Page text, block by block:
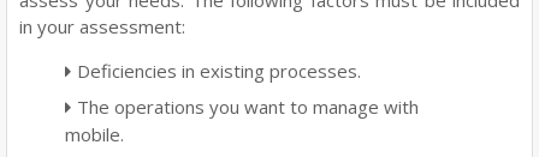
in your assessment:
Deficiencies in existing processes.
The operations you want to manage with
mobile.